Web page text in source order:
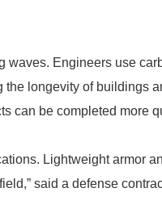
waves. Engineers use
the longevity of buildings
can be completed more
Lightweight armor
said a defense